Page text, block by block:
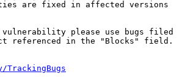
are fixed in affected versions
please use bugs filed
referenced in the "Blocks" field.